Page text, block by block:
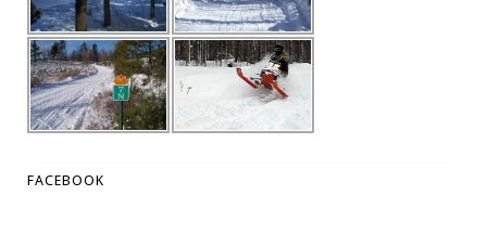
FACEBOOK